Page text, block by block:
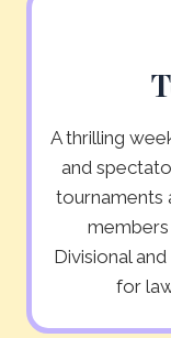
A thrilling
and
tournaments
Divisional
for